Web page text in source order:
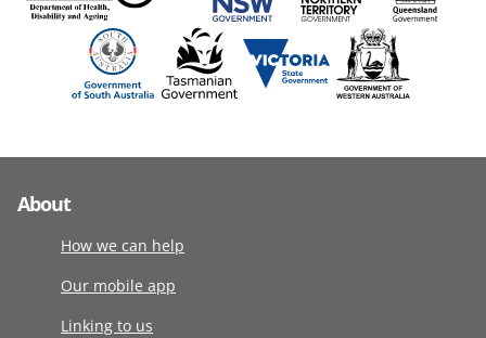
About
How we can help
Our mobile app
Linking to us